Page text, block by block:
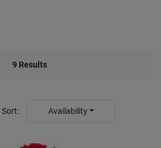
9 Results
Sort: Availability